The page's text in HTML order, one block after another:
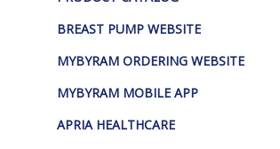
BREAST PUMP WEBSITE
MYBYRAM ORDERING WEBSITE
MYBYRAM MOBILE APP
APRIA HEALTHCARE